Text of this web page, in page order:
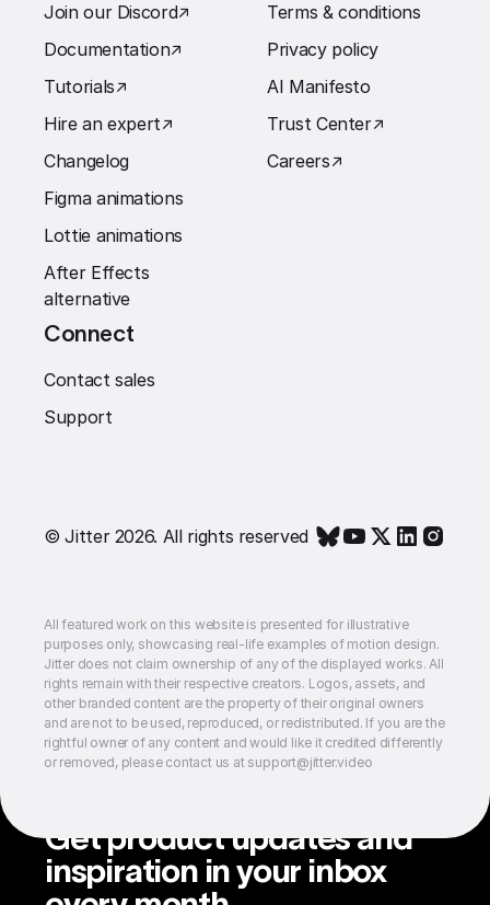
Join our Discord↗︎
Documentation↗︎
Tutorials↗︎
Hire an expert↗︎
Changelog
Figma animations
Lottie animations
After Effects
alternative
Terms & conditions
Privacy policy
AI Manifesto
Trust Center↗︎
Careers↗︎
Connect
Contact sales
Support
© Jitter 2026. All rights reserved
All featured work on this website is presented for illustrative
purposes only, showcasing real-life examples of motion design.
Jitter does not claim ownership of any of the displayed works. All
rights remain with their respective creators. Logos, assets, and
other branded content are the property of their original owners
and are not to be used, reproduced, or redistributed. If you are the
rightful owner of any content and would like it credited differently
or removed, please contact us at support@jitter.video
Get product updates and
inspiration in your inbox